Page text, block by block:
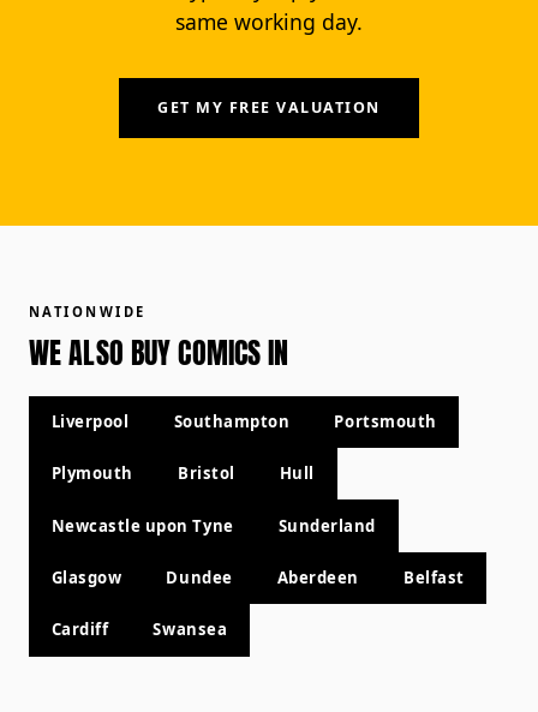
same working day.
GET MY FREE VALUATION
NATIONWIDE
WE ALSO BUY COMICS IN
Liverpool Southampton Portsmouth
Plymouth Bristol Hull
Newcastle upon Tyne Sunderland
Glasgow Dundee Aberdeen Belfast
Cardiff Swansea